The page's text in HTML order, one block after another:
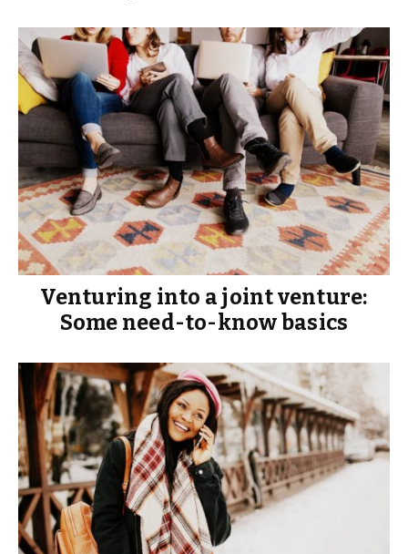
Venturing into a joint venture:
Some need-to-know basics